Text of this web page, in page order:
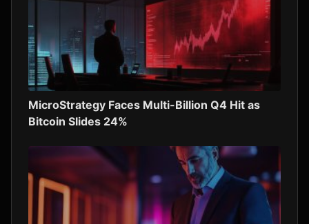
MicroStrategy Faces Multi-Billion Q4 Hit as
Bitcoin Slides 24%